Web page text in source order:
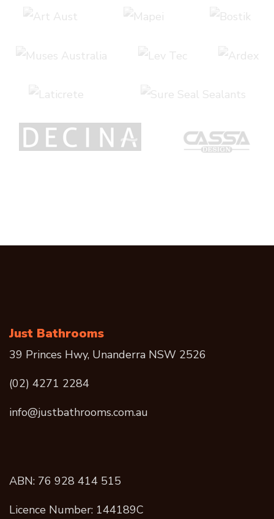
Just Bathrooms
39 Princes Hwy, Unanderra NSW 2526
(02) 4271 2284
info@justbathrooms.com.au
ABN: 76 928 414 515
Licence Number: 144189C